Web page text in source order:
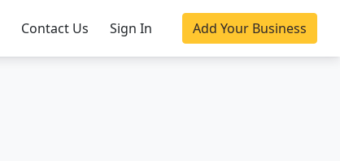
Contact Us Sign In Add Your Business